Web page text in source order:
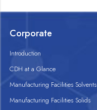
Corporate
Introduction
CDH at a Glance
Manufacturing Facilities Solvents
Manufacturing Facilities Solids